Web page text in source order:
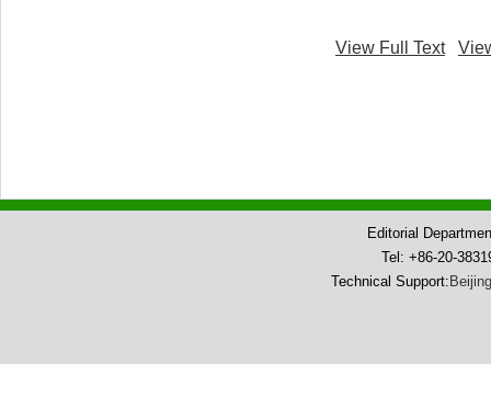
View Full Text
Editorial
Tel: +86-20-
Technical Support: